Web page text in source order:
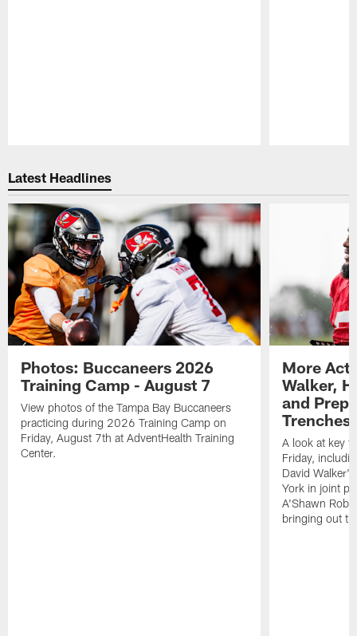
Latest Headlines
Photos: Buccaneers 2026
Training Camp - August 7
View photos of the Tampa Bay Buccaneers
practicing during 2026 Training Camp on
Friday, August 7th at AdventHealth Training
Center.
More
Walker,
and
Trenches
A look at key
Friday,
David
York in joint
A'Shawn
bringing out